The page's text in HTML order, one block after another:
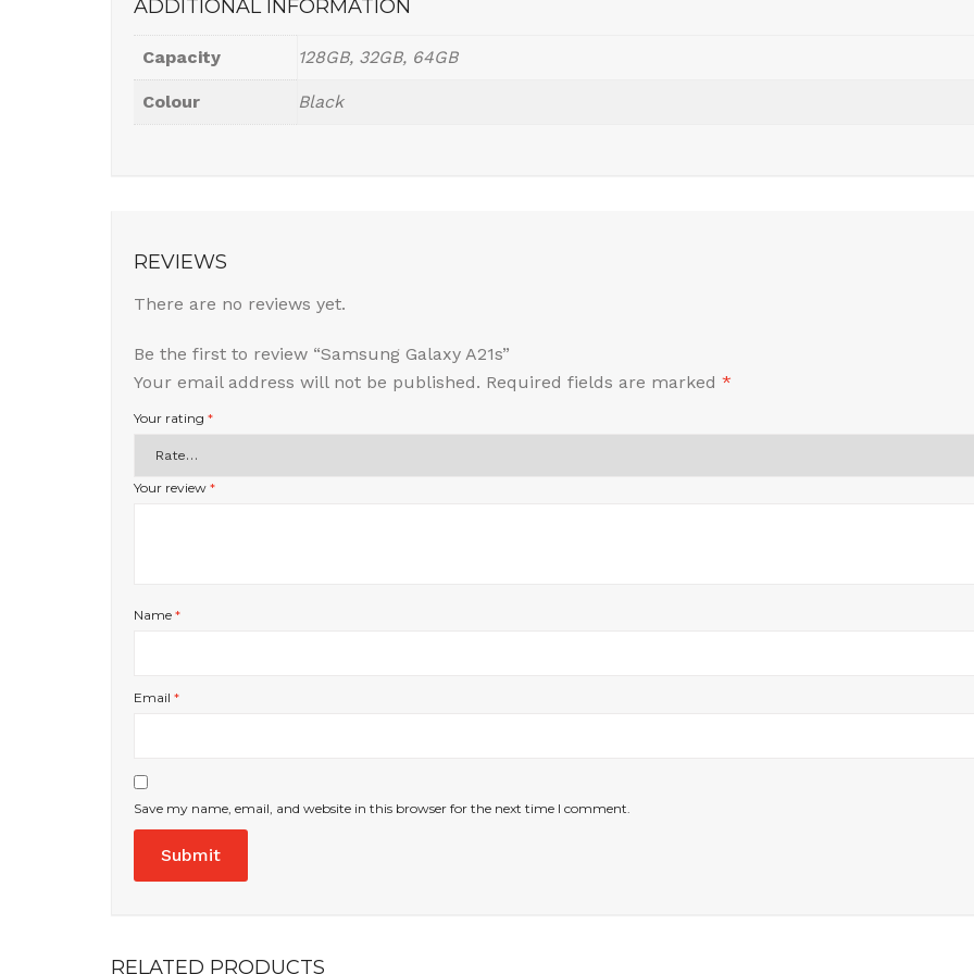
ADDITIONAL INFORMATION
Capacity 128GB, 32GB, 64GB
Colour Black
REVIEWS
There are no reviews yet.
Be the first to review “Samsung Galaxy A21s”
Your email address will not be published. Required fields are marked *
Your rating *
Your review *
Name *
Email *
Save my name, email, and website in this browser for the next time I comment.
RELATED PRODUCTS